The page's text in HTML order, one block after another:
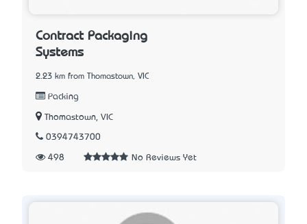
Contract Packaging
Systems
2.23 km from Thomastown, VIC
Packing
Thomastown, VIC
0394743700
498 No Reviews Yet